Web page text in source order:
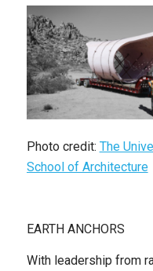
Photo credit: The
School of Architecture
EARTH ANCHORS
With leadership from